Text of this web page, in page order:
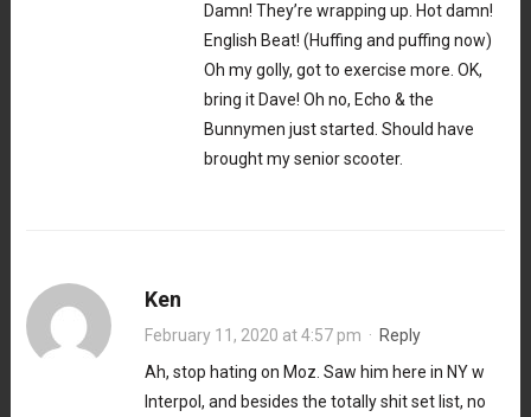
Damn! They’re wrapping up. Hot damn!
English Beat! (Huffing and puffing now)
Oh my golly, got to exercise more. OK,
bring it Dave! Oh no, Echo & the
Bunnymen just started. Should have
brought my senior scooter.
Ken
February 11, 2020 at 4:57 pm · Reply
Ah, stop hating on Moz. Saw him here in NY w
Interpol, and besides the totally shit set list, no